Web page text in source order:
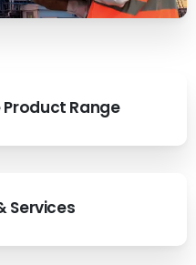
Range
Services